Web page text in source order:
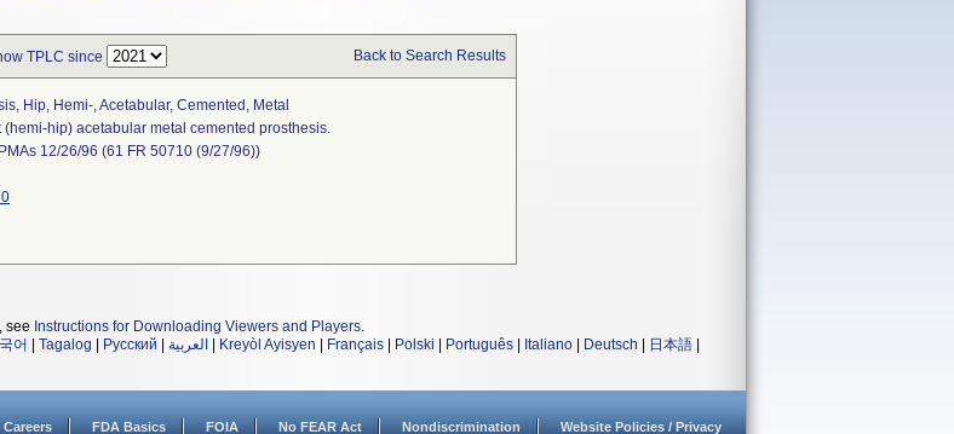
TPLC since Back to Search Results
Hip, Hemi-, Acetabular, Cemented, Metal
(hemi-hip) acetabular metal cemented prosthesis.
12/26/96 (61 FR 50710 (9/27/96))
see Instructions for Downloading Viewers and Players.
어 Tagalog Русский العربية Kreyòl Ayisyen Français Polski Português Italiano Deutsch 日本語
Careers FDA Basics FOIA No FEAR Act Nondiscrimination Website Policies / Privacy